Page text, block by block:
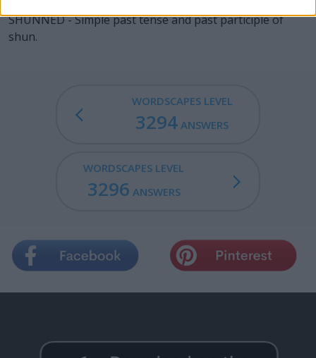
SHUNNED - Simple past tense and past participle of
shun.
WORDSCAPES LEVEL
3294 ANSWERS
WORDSCAPES LEVEL
3296 ANSWERS